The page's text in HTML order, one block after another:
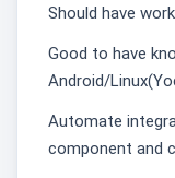
Should have
Good to have
Android/
Automate
component and